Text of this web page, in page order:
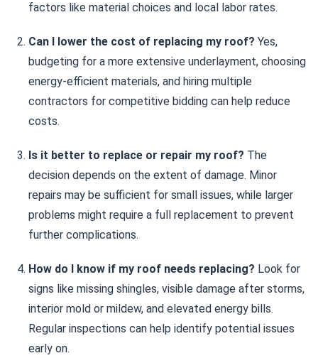
factors like material choices and local labor rates.
Can I lower the cost of replacing my roof? Yes,
budgeting for a more extensive underlayment, choosing
energy-efficient materials, and hiring multiple
contractors for competitive bidding can help reduce
costs.
Is it better to replace or repair my roof? The
decision depends on the extent of damage. Minor
repairs may be sufficient for small issues, while larger
problems might require a full replacement to prevent
further complications.
How do I know if my roof needs replacing? Look for
signs like missing shingles, visible damage after storms,
interior mold or mildew, and elevated energy bills.
Regular inspections can help identify potential issues
early on.